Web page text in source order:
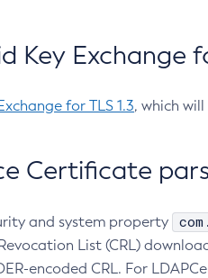
Exchange
for TLS 1.3, which
Certificate
and system property
List (CRL)
encoded CRL. For